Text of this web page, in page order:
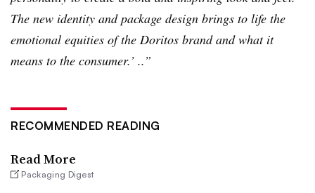
The new identity and package design brings to life the
emotional equities of the Doritos brand and what it
means to the consumer.’ ..”
RECOMMENDED READING
Read More
Packaging Digest